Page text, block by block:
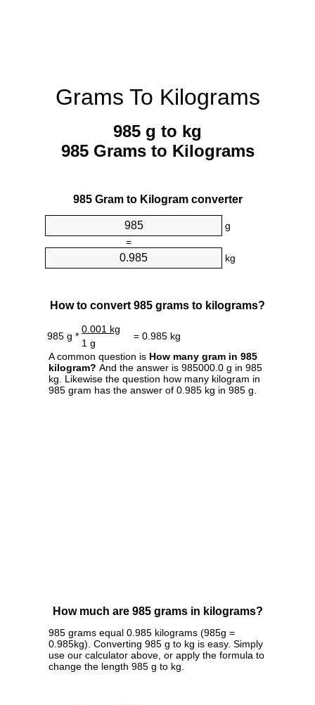
Grams To Kilograms
985 g to kg
985 Grams to Kilograms
985 Gram to Kilogram converter
g
=
kg
How to convert 985 grams to kilograms?
985 g *
0.001 kg
= 0.985 kg
1 g
A common question is How many gram in 985
kilogram? And the answer is 985000.0 g in 985
kg. Likewise the question how many kilogram in
985 gram has the answer of 0.985 kg in 985 g.
How much are 985 grams in kilograms?
985 grams equal 0.985 kilograms (985g =
0.985kg). Converting 985 g to kg is easy. Simply
use our calculator above, or apply the formula to
change the length 985 g to kg.